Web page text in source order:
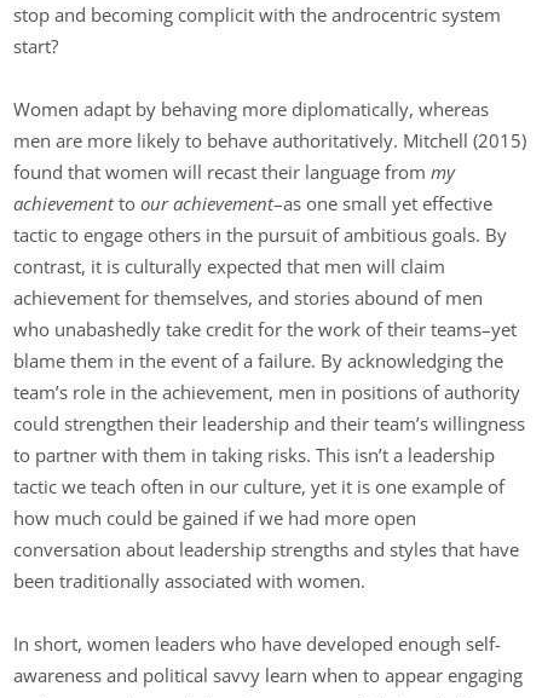
stop and becoming complicit with the androcentric system
start?
Women adapt by behaving more diplomatically, whereas
men are more likely to behave authoritatively. Mitchell (2015)
found that women will recast their language frommy
achievementtoour achievement–as one small yet effective
tactic to engage others in the pursuit of ambitious goals. By
contrast, it is culturally expected that men will claim
achievement for themselves, and stories abound of men
who unabashedly take credit for the work of their teams–yet
blame them in the event of a failure. By acknowledging the
team’s role in the achievement, men in positions of authority
could strengthen their leadership and their team’s willingness
to partner with them in taking risks. This isn’t a leadership
tactic we teach often in our culture, yet it is one example of
how much could be gained if we had more open
conversation about leadership strengths and styles that have
been traditionally associated with women.
In short, women leaders who have developed enough self-
awareness and political savvy learn when to appear engaging